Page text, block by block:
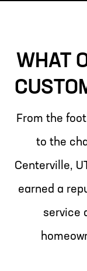
WHAT
From the
to the
Centerville,
earned a
service